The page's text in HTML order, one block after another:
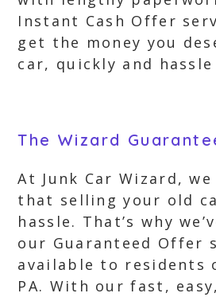
Instant Cash Offer
get the money you
car, quickly and
The Wizard
At Junk Car Wizard,
that selling your old
hassle. That’s why
our Guaranteed Offer
available to residents
PA. With our fast,